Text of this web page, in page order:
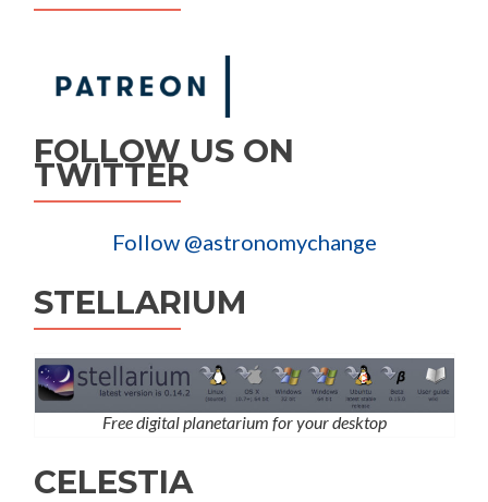
FOLLOW US ON
TWITTER
Follow @astronomychange
STELLARIUM
Free digital planetarium for your desktop
CELESTIA